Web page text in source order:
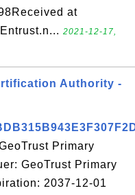
at
2021-12-17,
Authority -
Primary
GeoTrust Primary
2037-12-01